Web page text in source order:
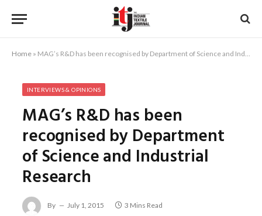
Home » MAG’s R&D has been recognised by Department of Science and Industrial Research
INTERVIEWS & OPINIONS
MAG’s R&D has been
recognised by Department
of Science and Industrial
Research
By July 1, 2015 3 Mins Read